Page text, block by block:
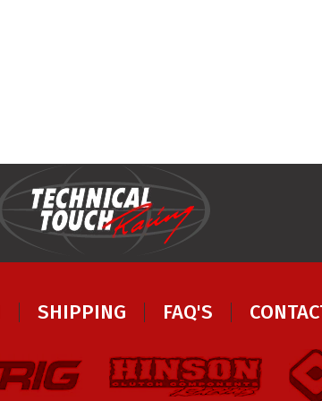
SHIPPING FAQ'S